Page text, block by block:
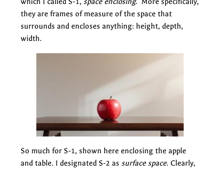
they are frames of measure of the space that
surrounds and encloses anything: height, depth,
width.
So much for S-1, shown here enclosing the apple
and table. I designated S-2 as surface space. Clearly,